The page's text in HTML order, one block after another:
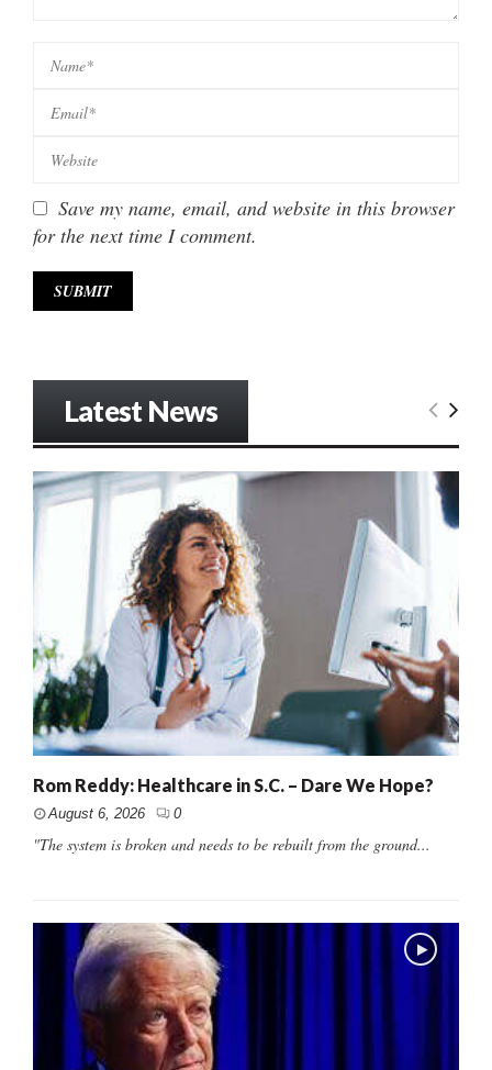
Save my name, email, and website in this browser
for the next time I comment.
Latest News
Rom Reddy: Healthcare in S.C. – Dare We Hope?
August 6, 2026 0
"The system is broken and needs to be rebuilt from the ground...